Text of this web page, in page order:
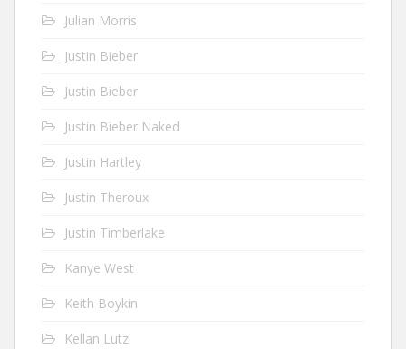
Julian Morris
Justin Bieber
Justin Bieber
Justin Bieber Naked
Justin Hartley
Justin Theroux
Justin Timberlake
Kanye West
Keith Boykin
Kellan Lutz